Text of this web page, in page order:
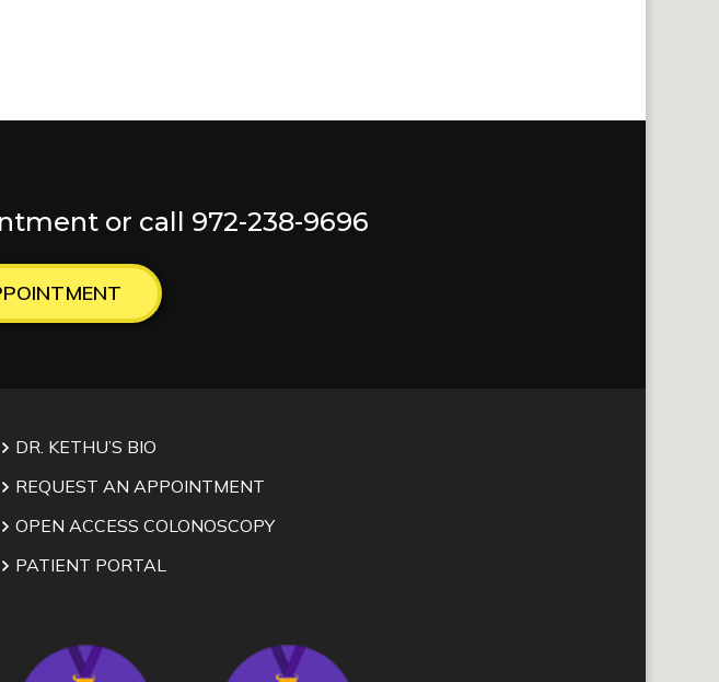
or call 972-238-9696
DR. KETHU’S BIO
REQUEST AN APPOINTMENT
OPEN ACCESS COLONOSCOPY
PATIENT PORTAL